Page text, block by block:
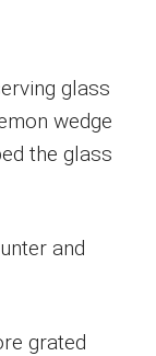
glass
wedge
the glass
and
grated